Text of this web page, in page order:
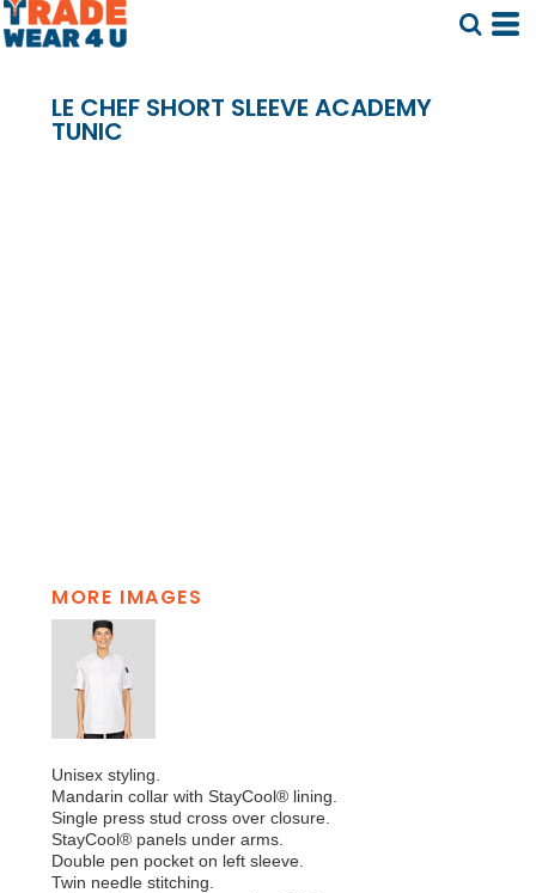
LE CHEF SHORT SLEEVE ACADEMY
TUNIC
MORE IMAGES
Unisex styling.
Mandarin collar with StayCool® lining.
Single press stud cross over closure.
StayCool® panels under arms.
Double pen pocket on left sleeve.
Twin needle stitching.